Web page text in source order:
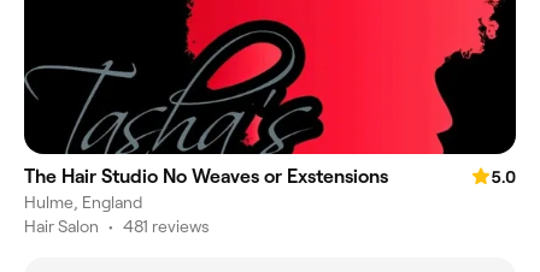
The Hair Studio No Weaves or Exstensions
5.0
Hulme, England
Hair Salon • 481 reviews